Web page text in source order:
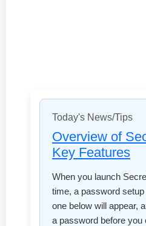
Today's News/Tips
Overview of
Key Features
When you launch
time, a password
one below will appear,
a password before you